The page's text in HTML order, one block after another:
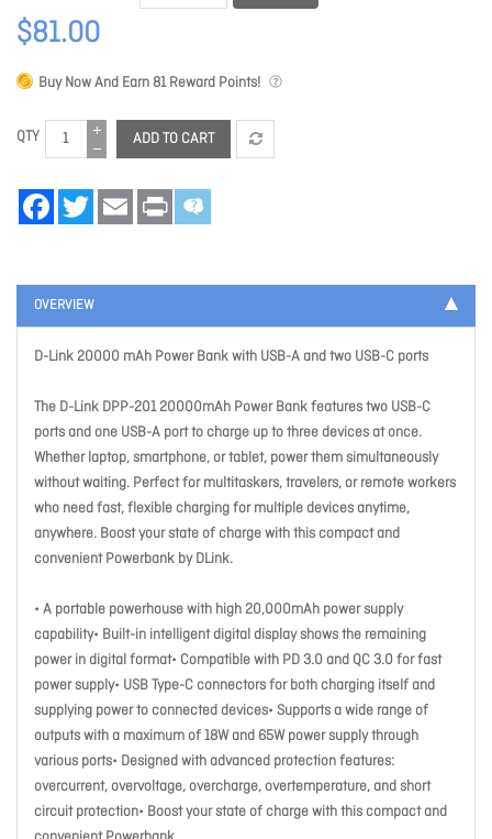
$81.00
Buy Now And Earn 81Reward Points!
QTY ADD TO CART
FacebookTwitter Email Print
OVERVIEW
D-Link 20000 mAh Power Bank with USB-A and two USB-C ports
The D-Link DPP-201 20000mAh Power Bank features two USB-C
ports and one USB-A port to charge up to three devices at once.
Whether laptop, smartphone, or tablet, power them simultaneously
without waiting. Perfect for multitaskers, travelers, or remote workers
who need fast, flexible charging for multiple devices anytime,
anywhere. Boost your state of charge with this compact and
convenient Powerbank by DLink.
• A portable powerhouse with high 20,000mAh power supply
capability• Built-in intelligent digital display shows the remaining
power in digital format• Compatible with PD 3.0 and QC 3.0 for fast
power supply• USB Type-C connectors for both charging itself and
supplying power to connected devices• Supports a wide range of
outputs with a maximum of 18W and 65W power supply through
various ports• Designed with advanced protection features:
overcurrent, overvoltage, overcharge, overtemperature, and short
circuit protection• Boost your state of charge with this compact and